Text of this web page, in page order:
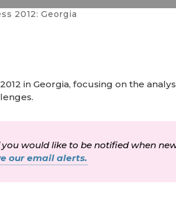
2012: Georgia
in Georgia, focusing on the
would like to be notified when
our email alerts.